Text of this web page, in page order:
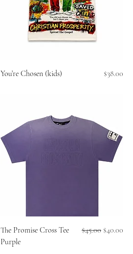
You’re Chosen (kids) Price
$38.00
The Promise Cross Tee
Purple
Regular Price
$45.00 Sale Price
$40.00